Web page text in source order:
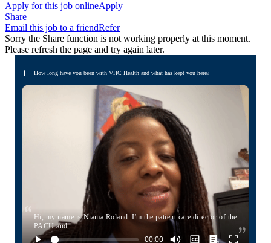
Apply for this job onlineApply
Share
Email this job to a friendRefer
Sorry the Share function is not working properly at this moment.
Please refresh the page and try again later.
How long have you been with VHC Health and what has kept you here?
Hi, my name is Niama Roland. I'm the patient care director of the
PACU and …